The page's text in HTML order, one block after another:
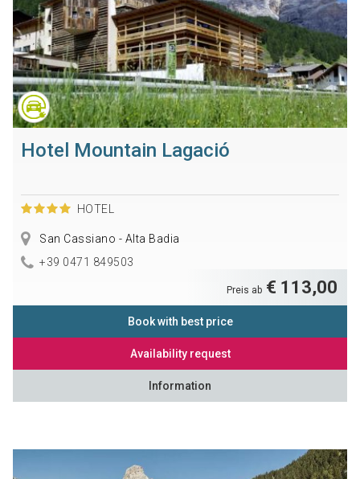
Hotel Mountain Lagació
HOTEL
San Cassiano - Alta Badia
+39 0471 849503
Preis ab € 113,00
Book with best price
Availability request
Information